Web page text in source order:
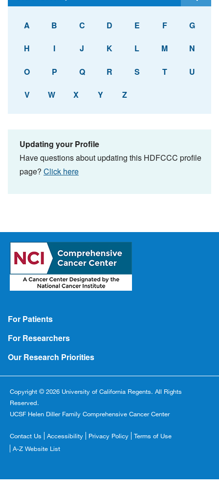
A B C D E F G
H I J K L M N
O P Q R S T U
V W X Y Z
Updating your Profile
Have questions about updating this HDFCCC profile
page? Click here
Footer
For Patients
For Researchers
Our Research Priorities
Copyright © 2026 University of California Regents. All Rights
Reserved.
UCSF Helen Diller Family Comprehensive Cancer Center
Footer
Copyright
Contact Us Accessibility Privacy Policy
Terms of Use
A-Z Website List